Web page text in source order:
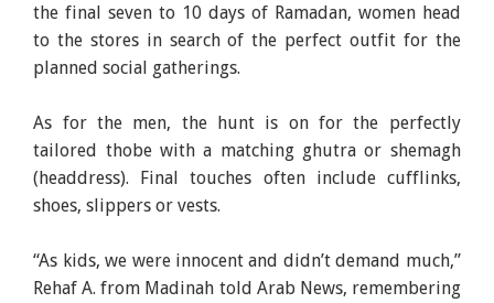
the final seven to 10 days of Ramadan, women head
to the stores in search of the perfect outfit for the
planned social gatherings.
As for the men, the hunt is on for the perfectly
tailored thobe with a matching ghutra or shemagh
(headdress). Final touches often include cufflinks,
shoes, slippers or vests.
“As kids, we were innocent and didn’t demand much,”
Rehaf A. from Madinah told Arab News, remembering